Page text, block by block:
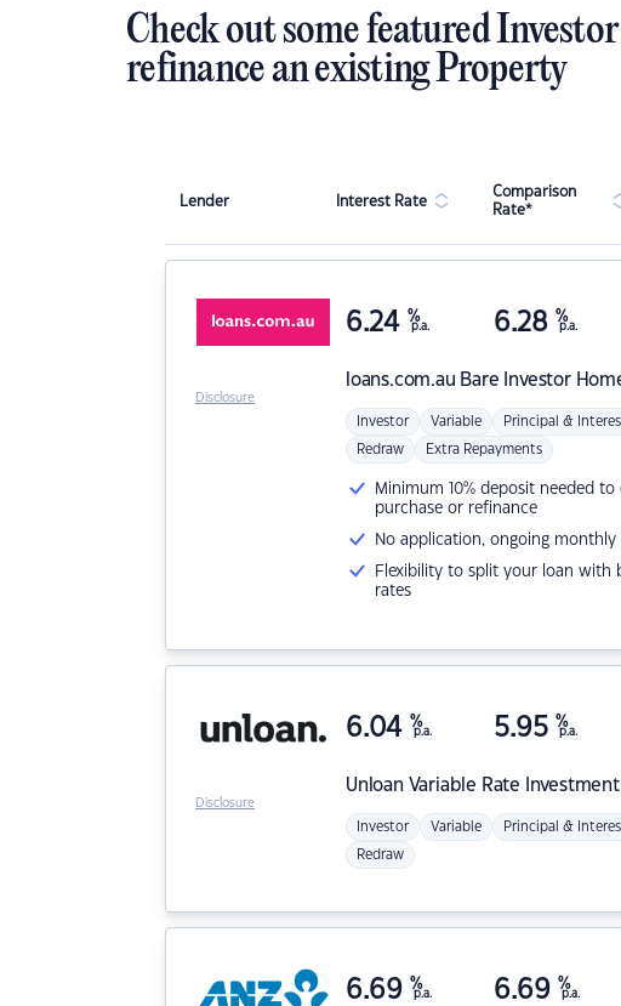
Check out some featured
refinance an existing Property
Lender Interest Rate
Comparison
Rate*
loans.com.au Bare Investor
6.24 %
p.a. 6.28 %
p.a.
Investor Variable Principal &
Redraw Extra Repayments
Minimum 10% deposit needed
purchase or refinance
No application, ongoing monthly
Flexibility to split your loan with
rates
Disclosure
Unloan Variable Rate Investment
6.04 %
p.a. 5.95 %
p.a.
Investor Variable Principal &
Redraw
Disclosure
6.69 %
p.a. 6.69 %
p.a.